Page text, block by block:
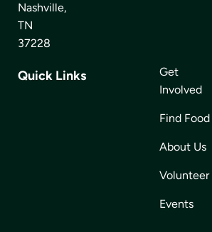
Nashville,
TN
37228
Quick Links
Get
Involved
Find Food
About Us
Volunteer
Events